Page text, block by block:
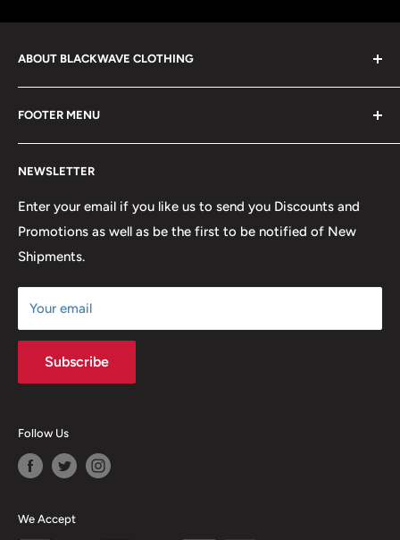
ABOUT BLACKWAVE CLOTHING
over 21 years offering the highest quality shirts at the
lowest possible prices. We only hope to serve the next
generation of Metalheads and music lovers alike for
FOOTER MENU
Contact Us
FAQ
Return & Refund Policy
Our Discounts & Promotions
Terms of Service
Size Chart
NEWSLETTER
Enter your email if you like us to send you Discounts and
Promotions as well as be the first to be notified of New
Shipments.
Your email
Subscribe
Follow Us
We Accept